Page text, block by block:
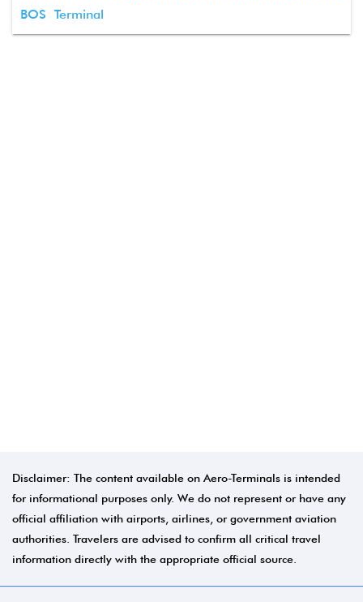
BOS Terminal
Disclaimer: The content available on Aero-Terminals is intended
for informational purposes only. We do not represent or have any
official affiliation with airports, airlines, or government aviation
authorities. Travelers are advised to confirm all critical travel
information directly with the appropriate official source.